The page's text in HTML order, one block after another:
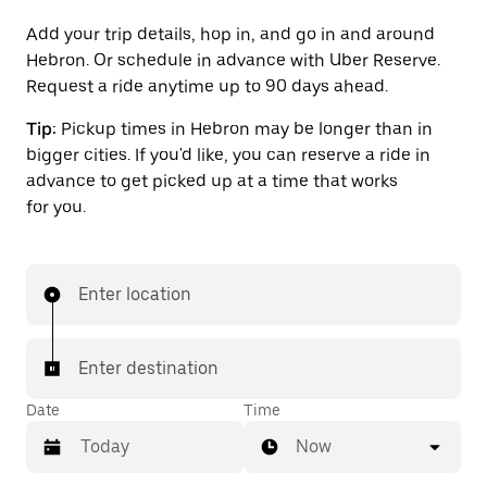
Add your trip details, hop in, and go in and around
Hebron. Or schedule in advance with Uber Reserve.
Request a ride anytime up to 90 days ahead.
Tip: Pickup times in Hebron may be longer than in
bigger cities. If you'd like, you can reserve a ride in
advance to get picked up at a time that works
for you.
Enter location
Enter destination
Date Time
Now